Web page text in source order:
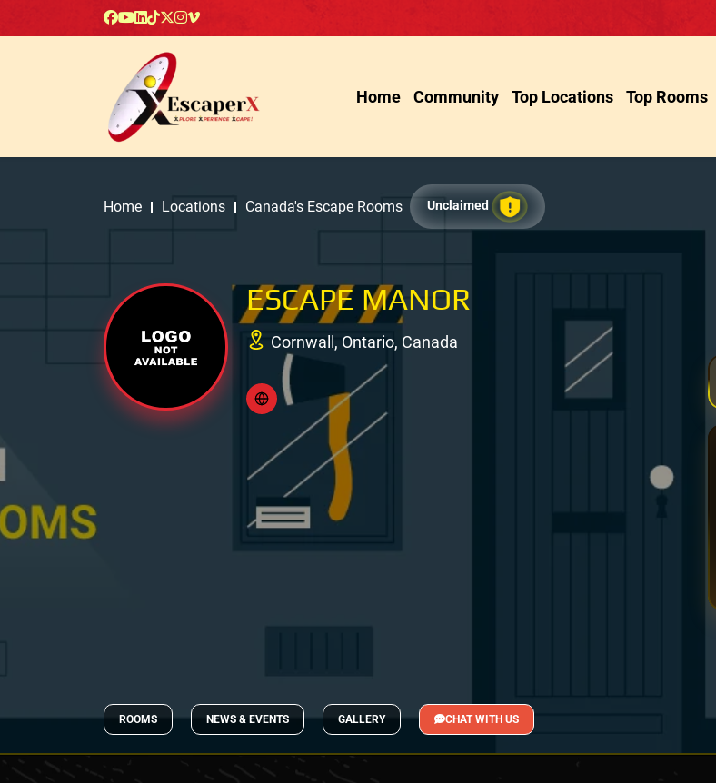
Home Community Top Locations Top Rooms
Home Locations Canada's Escape Rooms Unclaimed
ESCAPE MANOR
Cornwall, Ontario, Canada
ROOMS NEWS & EVENTS GALLERY CHAT WITH US